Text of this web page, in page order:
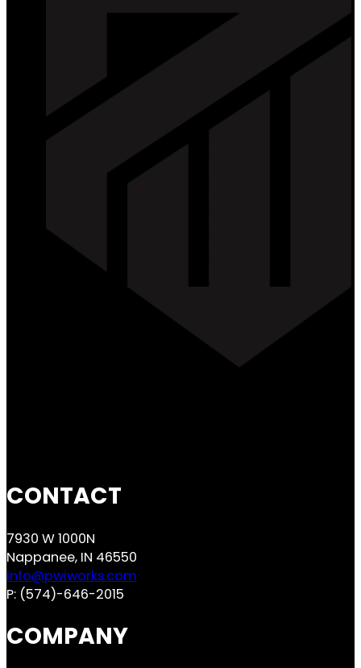
CONTACT
7930 W 1000N
Nappanee, IN 46550
info@pwiworks.com
P: (574)-646-2015
COMPANY